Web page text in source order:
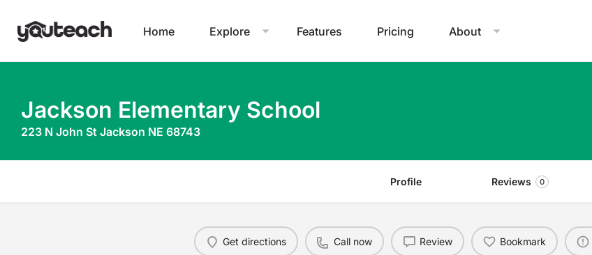
Home Explore Features Pricing About
Jackson Elementary School
223 N John St Jackson NE 68743
Profile Reviews 0
Get directions Call now Review Bookmark